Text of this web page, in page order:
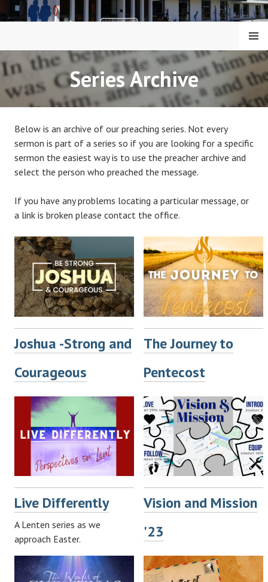
to
KAIAPOI BAPTIST CHURCH
MENU
Series Archive
Below is an archive of our preaching series. Not every
sermon is part of a series so if you are looking for a specific
sermon the easiest way is to use the preacher archive and
select the person who preached the message.
If you have any problems locating a particular message, or
a link is broken please contact the office.
Joshua -Strong and
Courageous
The Journey to
Pentecost
Live Differently
A Lenten series as we
approach Easter.
Vision and Mission
'23